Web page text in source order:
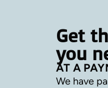
Get
you
AT A
We have